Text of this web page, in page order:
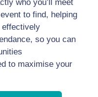
to find, helping
effectively
so you can
to maximise your